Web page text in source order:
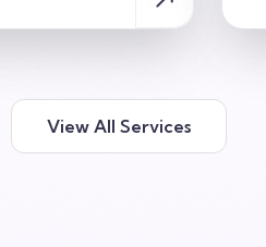
View All Services